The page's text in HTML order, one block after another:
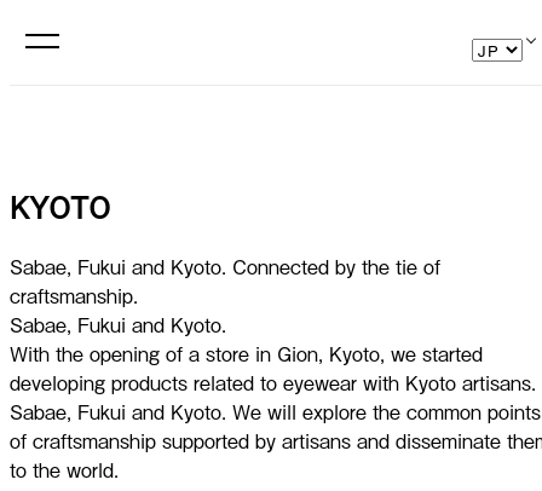
KYOTO
Sabae, Fukui and Kyoto. Connected by the tie of
craftsmanship.
Sabae, Fukui and Kyoto.
With the opening of a store in Gion, Kyoto, we started
developing products related to eyewear with Kyoto artisans.
Sabae, Fukui and Kyoto. We will explore the common points
of craftsmanship supported by artisans and disseminate
to the world.